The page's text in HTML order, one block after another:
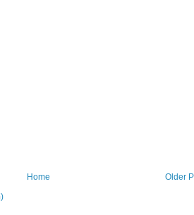
Older
Home